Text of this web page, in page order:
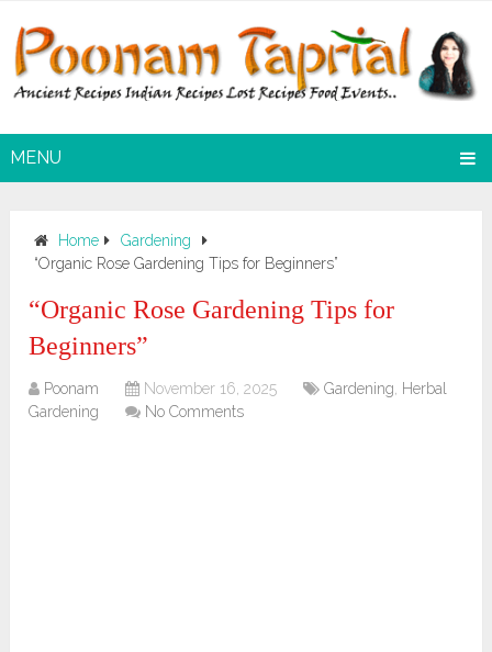
MENU
Home
Gardening
“Organic Rose Gardening Tips for Beginners”
“Organic Rose Gardening Tips for
Beginners”
Poonam November 16, 2025 Gardening, Herbal
Gardening
No Comments